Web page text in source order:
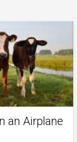
an Airplane